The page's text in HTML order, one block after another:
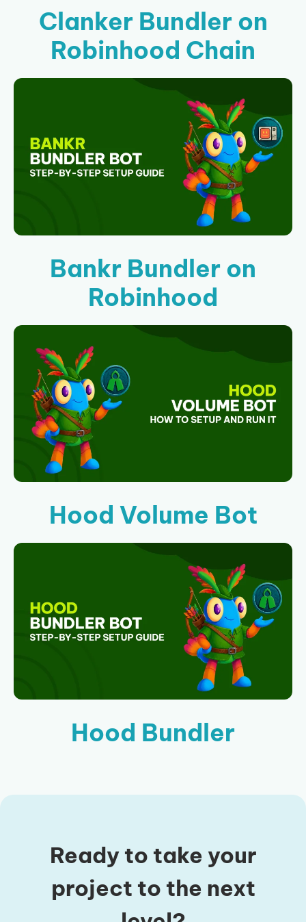
Clanker Bundler on
Robinhood Chain
Bankr Bundler on
Robinhood
Hood Volume Bot
Hood Bundler
Ready to take your
project to the next